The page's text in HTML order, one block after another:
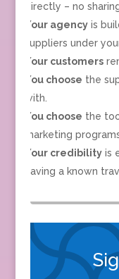
directly – no
Your agencyis
suppliers under
Your customers
You choose the
with.
You choose the
marketing
Your credibilityis
having a known